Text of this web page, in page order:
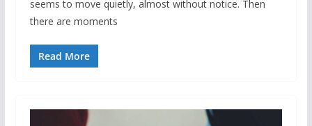
seems to move quietly, almost without notice. Then
there are moments
Read More